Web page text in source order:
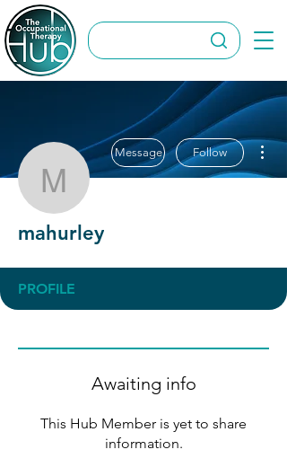
mahurley
Message Follow
mahurley
PROFILE
Awaiting info
This Hub Member is yet to share
information.